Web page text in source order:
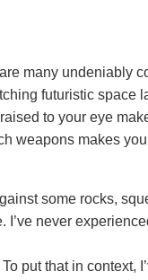
many undeniably
futuristic space
to your eye
weapons makes
some rocks,
never
put that in context,